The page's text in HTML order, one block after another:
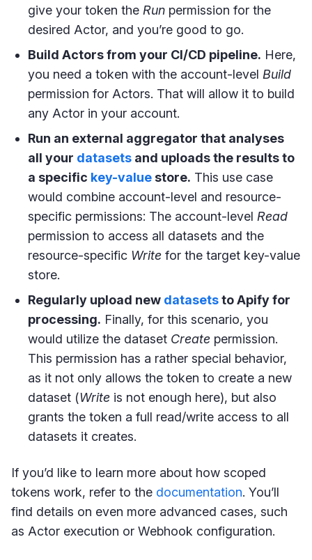
give your token the Run permission for the
desired Actor, and you’re good to go.
Build Actors from your CI/CD pipeline. Here,
you need a token with the account-level Build
permission for Actors. That will allow it to build
any Actor in your account.
Run an external aggregator that analyses
all your datasets and uploads the results to
a specific key-value store. This use case
would combine account-level and resource-
specific permissions: The account-level Read
permission to access all datasets and the
resource-specific Write for the target key-value
store.
Regularly upload new datasetsto Apify for
processing. Finally, for this scenario, you
would utilize the dataset Create permission.
This permission has a rather special behavior,
as it not only allows the token to create a new
dataset (Write is not enough here), but also
grants the token a full read/write access to all
datasets it creates.
If you’d like to learn more about how scoped
tokens work, refer to the documentation. You’ll
find details on even more advanced cases, such
as Actor execution or Webhook configuration.